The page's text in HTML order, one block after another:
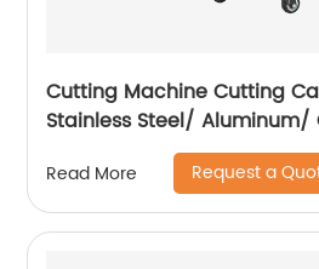
Cutting Machine Cutting
Stainless Steel/ Aluminum/
Cutting Machine with Built-
Read More Request a